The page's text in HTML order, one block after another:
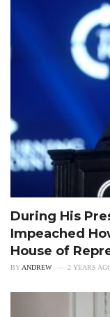
During His
Impeached
House of
BY ANDREW 2 YEARS